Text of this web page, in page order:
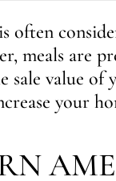
often
meals are
sale value of
your